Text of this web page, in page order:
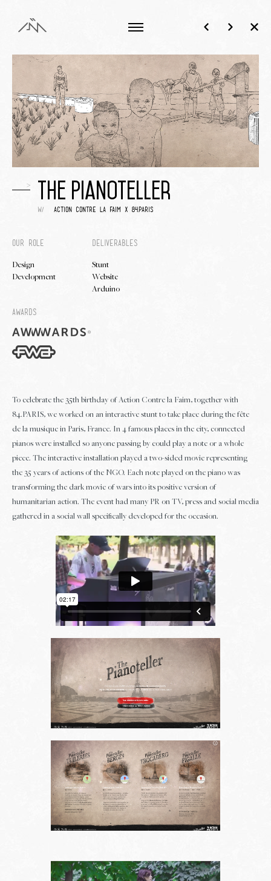
Choose your language FR EN
> The Pianoteller
w/ action contre la faim x 84.paris
Our role
Design
Development
Deliverables
Stunt
Website
Arduino
Awards
To celebrate the 35th birthday of Action Contre la Faim, together with
84.PARIS, we worked on an interactive stunt to take place during the fête
de la musique in Paris, France. In 4 famous places in the city, connected
pianos were installed so anyone passing by could play a note or a whole
piece. The interactive installation played a two-sided movie representing
the 35 years of actions of the NGO. Each note played on the piano was
transforming the dark movie of wars into its positive version of
humanitarian action. The event had many PR on TV, press and social media
gathered in a social wall specifically developed for the occasion.